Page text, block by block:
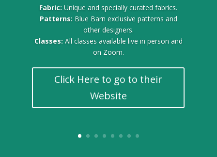
Fabric:Unique and specially curated fabrics.
Patterns: Blue Barn exclusive patterns and
other designers.
Classes: All classes available live in person and
on Zoom.
Click Here to go to their
Website